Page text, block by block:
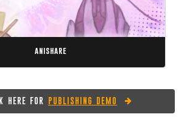
anishare
HERE FOR PUBLISHING DEMO